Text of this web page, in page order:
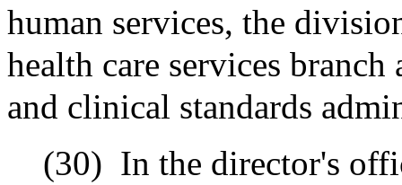
human services, the
health care services
and clinical standards
(30) In the director's